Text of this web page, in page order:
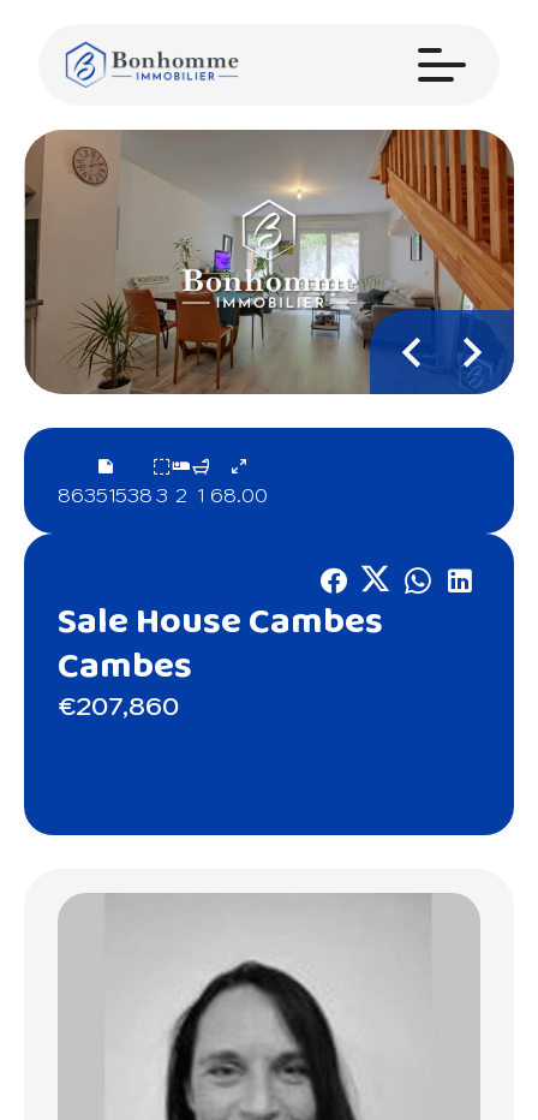
86351538 3 2 1 68.00
Sale House Cambes
Cambes
€207,860